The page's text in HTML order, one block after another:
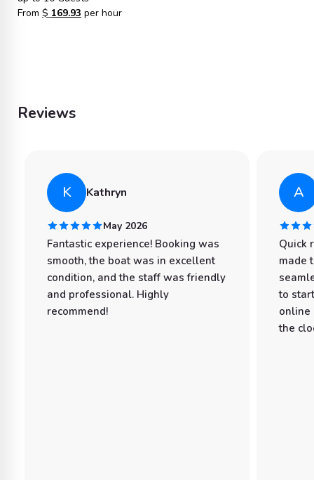
From $ 169.93 per hour
Reviews
K Kathryn
May 2026
Fantastic experience! Booking was
smooth, the boat was in excellent
condition, and the staff was friendly
and professional. Highly
recommend!
A
Quick
made
to
online
the